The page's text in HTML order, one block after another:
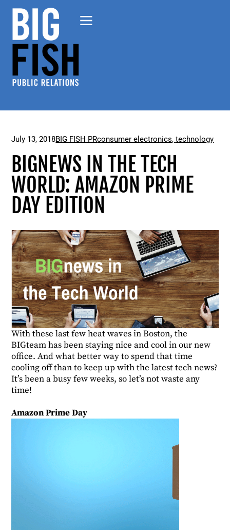
July 13, 2018BIG FISH PRconsumer electronics,technology
BIGNEWS IN THE TECH
WORLD: AMAZON PRIME
DAY EDITION
With these last few heat waves in Boston, the
BIGteam has been staying nice and cool in our new
office. And what better way to spend that time
cooling off than to keep up with the latest tech news?
It’s been a busy few weeks, so let’s not waste any
time!
Amazon Prime Day